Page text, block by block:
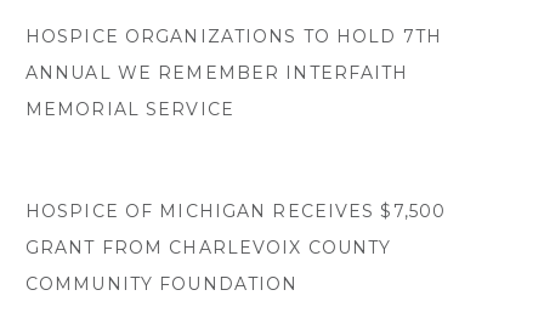
HOSPICE ORGANIZATIONS TO HOLD 7TH
ANNUAL WE REMEMBER INTERFAITH
MEMORIAL SERVICE
HOSPICE OF MICHIGAN RECEIVES $7,500
GRANT FROM CHARLEVOIX COUNTY
COMMUNITY FOUNDATION